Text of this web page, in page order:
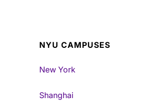
NYU CAMPUSES
New York
Shanghai